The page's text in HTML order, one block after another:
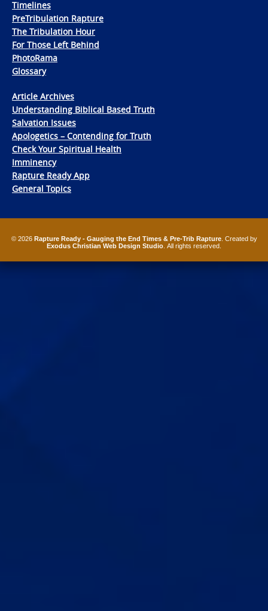
Timelines
PreTribulation Rapture
The Tribulation Hour
For Those Left Behind
PhotoRama
Glossary
Article Archives
Understanding Biblical Based Truth
Salvation Issues
Apologetics – Contending for Truth
Check Your Spiritual Health
Imminency
Rapture Ready App
General Topics
© 2026 Rapture Ready - Gauging the End Times & Pre-Trib Rapture. Created by
Exodus Christian Web Design Studio . All rights reserved.